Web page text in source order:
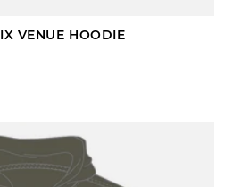
VENUE HOODIE